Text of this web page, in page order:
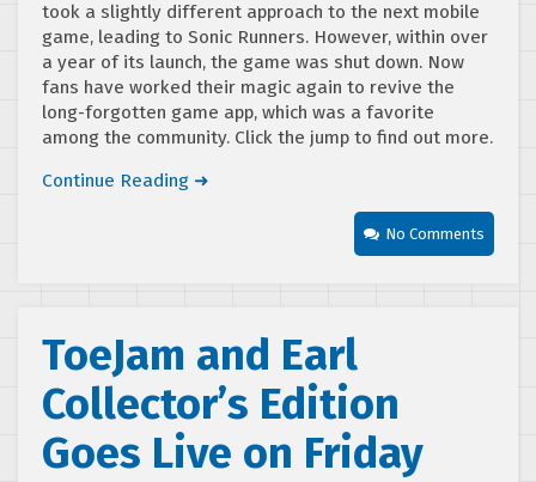
took a slightly different approach to the next mobile
game, leading to Sonic Runners. However, within over
a year of its launch, the game was shut down. Now
fans have worked their magic again to revive the
long-forgotten game app, which was a favorite
among the community. Click the jump to find out more.
Continue Reading ➜
No Comments
ToeJam and Earl
Collector’s Edition
Goes Live on Friday